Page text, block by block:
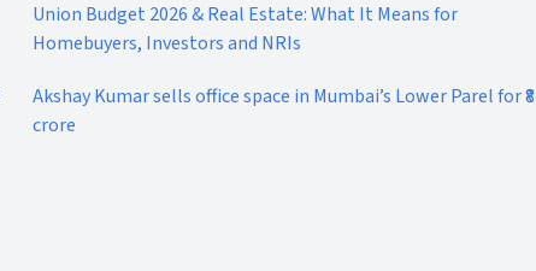
Union Budget 2026 & Real Estate: What It Means for
Homebuyers, Investors and NRIs
Akshay Kumar sells office space in Mumbai’s Lower Parel for ₹8
crore